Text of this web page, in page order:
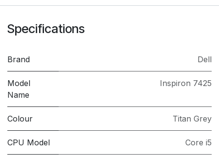
Specifications
Brand Dell
Model
Name
Inspiron 7425
Colour Titan Grey
CPU Model Core i5